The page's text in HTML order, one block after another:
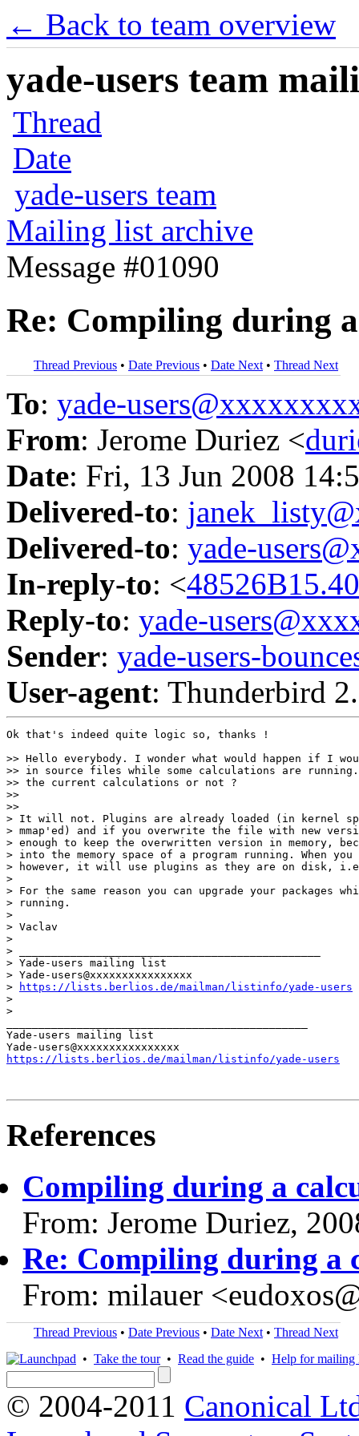
← Back to team overview
yade-users team
Thread
Date
yade-users team
Mailing list archive
Message #01090
Re: Compiling during
Thread Previous • Date Previous • Date Next • Thread Next
To: yade-
From: Jerome Duriez <
Date: Fri, 13 Jun 2008
Delivered-to:
Delivered-to: yade-
In-reply-to: <
Reply-to: yade-
Sender: yade-users-
User-agent: Thunderbird
Ok that's indeed quite logic so, thanks !
>> Hello everybody. I wonder what would happen if I
>> in source files while some calculations are
>> the current calculations or not ?
>>
>>
> It will not. Plugins are already loaded (in kernel
> mmap'ed) and if you overwrite the file with new
> enough to keep the overwritten version in memory,
> into the memory space of a program running. When
> however, it will use plugins as they are on disk,
>
> For the same reason you can upgrade your packages
> running.
>
> Vaclav
>
> _______________________________________________
> Yade-users mailing list
> Yade-users@xxxxxxxxxxxxxxxx
>
https://lists.berlios.de/mailman/listinfo/yade-users
>
>
Yade-users mailing list
https://lists.berlios.de/mailman/listinfo/yade-users
References
Compiling during a
From: Jerome Duriez,
Re: Compiling during a
From: milauer
Thread Previous • Date Previous • Date Next • Thread Next
• Take the tour• Read the guide • Help for mailing
© 2004-2011 Canonical